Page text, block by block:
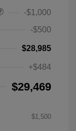
-$1,000
-$500
$28,985
+$484
$29,469
$1,500